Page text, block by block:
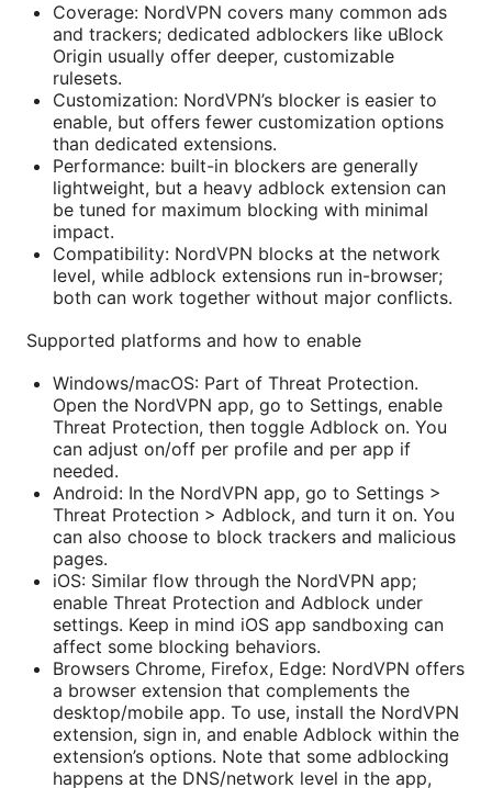
Coverage: NordVPN covers many common ads
and trackers; dedicated adblockers like uBlock
Origin usually offer deeper, customizable
rulesets.
Customization: NordVPN’s blocker is easier to
enable, but offers fewer customization options
than dedicated extensions.
Performance: built-in blockers are generally
lightweight, but a heavy adblock extension can
be tuned for maximum blocking with minimal
impact.
Compatibility: NordVPN blocks at the network
level, while adblock extensions run in-browser;
both can work together without major conflicts.
Supported platforms and how to enable
Windows/macOS: Part of Threat Protection.
Open the NordVPN app, go to Settings, enable
Threat Protection, then toggle Adblock on. You
can adjust on/off per profile and per app if
needed.
Android: In the NordVPN app, go to Settings >
Threat Protection > Adblock, and turn it on. You
can also choose to block trackers and malicious
pages.
iOS: Similar flow through the NordVPN app;
enable Threat Protection and Adblock under
settings. Keep in mind iOS app sandboxing can
affect some blocking behaviors.
Browsers Chrome, Firefox, Edge: NordVPN offers
a browser extension that complements the
desktop/mobile app. To use, install the NordVPN
extension, sign in, and enable Adblock within the
extension’s options. Note that some adblocking
happens at the DNS/network level in the app,